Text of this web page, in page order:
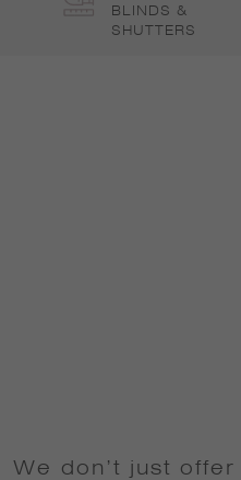
BLINDS &
SHUTTERS
We don’t just